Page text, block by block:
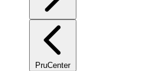
PruCenter